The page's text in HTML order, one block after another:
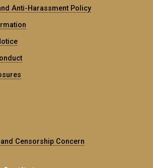
Anti-Harassment Policy
Censorship Concern